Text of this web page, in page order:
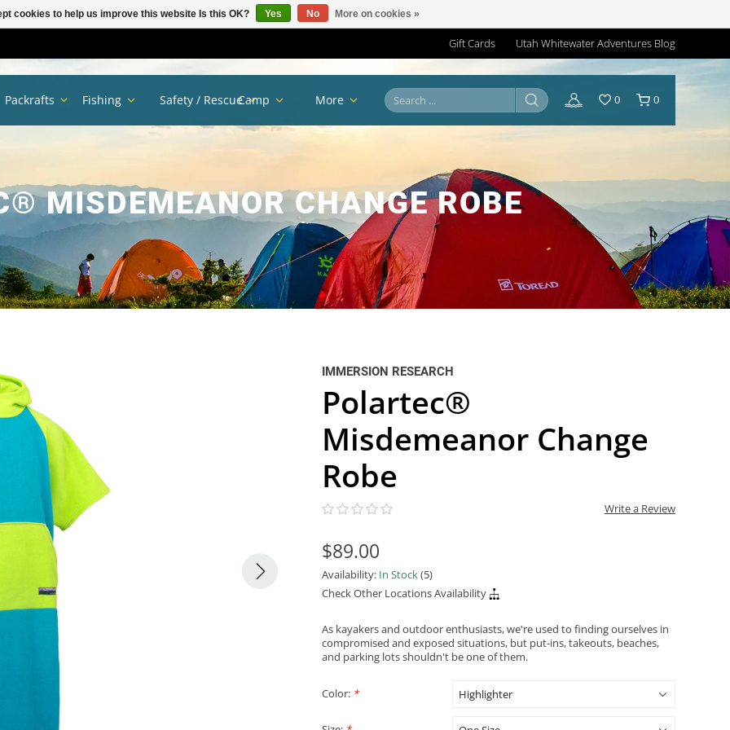
Gift Cards Utah Whitewater Adventures Blog
MISDEMEANOR CHANGE ROBE
Packrafts Fishing Safety / RescueCamp More 0 0
IMMERSION RESEARCH
Polartec®
Misdemeanor Change
Robe
Write a Review
$89.00
Availability: In Stock(5)
Check Other Locations Availability
As kayakers and outdoor enthusiasts, we're used to finding ourselves in
compromised and exposed situations, but put-ins, takeouts, beaches,
and parking lots shouldn't be one of them.
Color: *
cookies to help us improve this website Is this OK? Yes No More on cookies »